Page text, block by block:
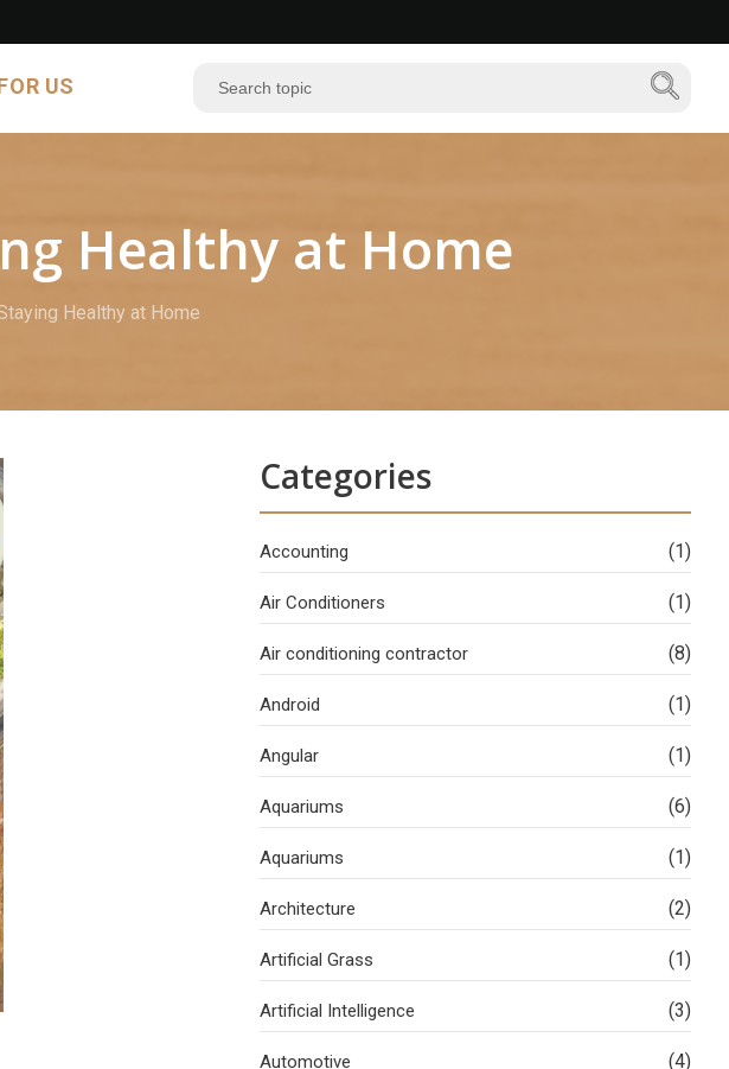
US
Healthy at Home
Healthy at Home
Categories
Accounting (1)
Air Conditioners (1)
Air conditioning contractor (8)
Android (1)
Angular (1)
Aquariums (6)
Aquariums (1)
Architecture (2)
Artificial Grass (1)
Artificial Intelligence (3)
Automotive (4)